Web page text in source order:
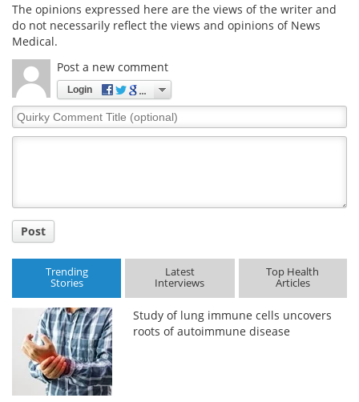
The opinions expressed here are the views of the writer and
do not necessarily reflect the views and opinions of News
Medical.
Post a new comment
Login
Quirky
Comment
Post
Trending
Stories
Latest
Interviews
Top Health
Articles
Study of lung immune cells uncovers
roots of autoimmune disease